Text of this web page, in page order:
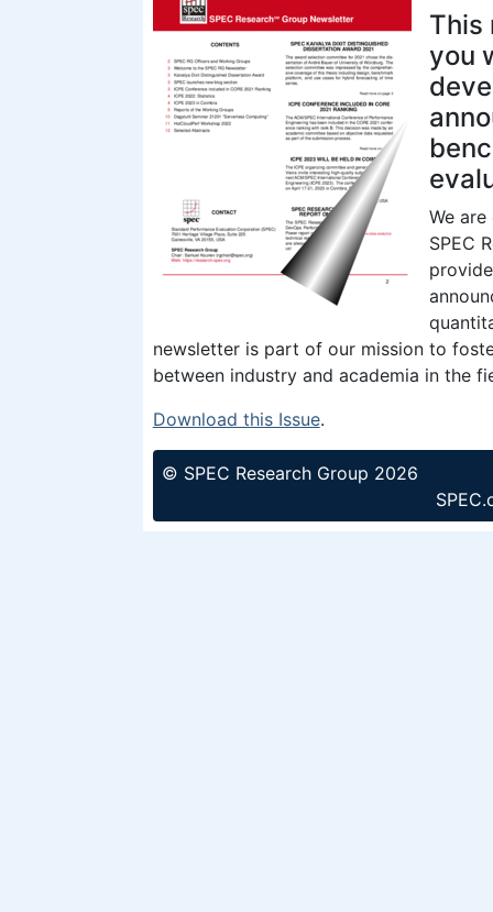
This
you
We
SPEC
newsletter is part of our mission to
between industry and academia in the
Download this Issue.
© SPEC Research Group 2026